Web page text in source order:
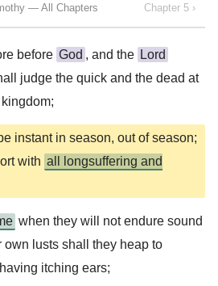
— All Chapters Chapter 5 ›
before God , and the Lord
judge the quick and the dead at
instant in season, out of season;
with all longsuffering and
when they will not endure sound
own lusts shall they heap to
itching ears;